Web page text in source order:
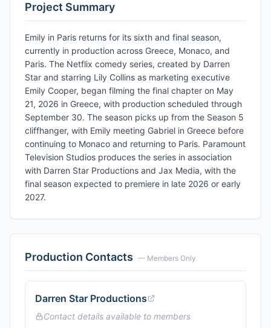
Project Summary
Emily in Paris returns for its sixth and final season,
currently in production across Greece, Monaco, and
Paris. The Netflix comedy series, created by Darren
Star and starring Lily Collins as marketing executive
Emily Cooper, began filming the final chapter on May
21, 2026 in Greece, with production scheduled through
September 30. The season picks up from the Season 5
cliffhanger, with Emily meeting Gabriel in Greece before
continuing to Monaco and returning to Paris. Paramount
Television Studios produces the series in association
with Darren Star Productions and Jax Media, with the
final season expected to premiere in late 2026 or early
2027.
Production Contacts — Members Only
Darren Star Productions
Contact details available to members